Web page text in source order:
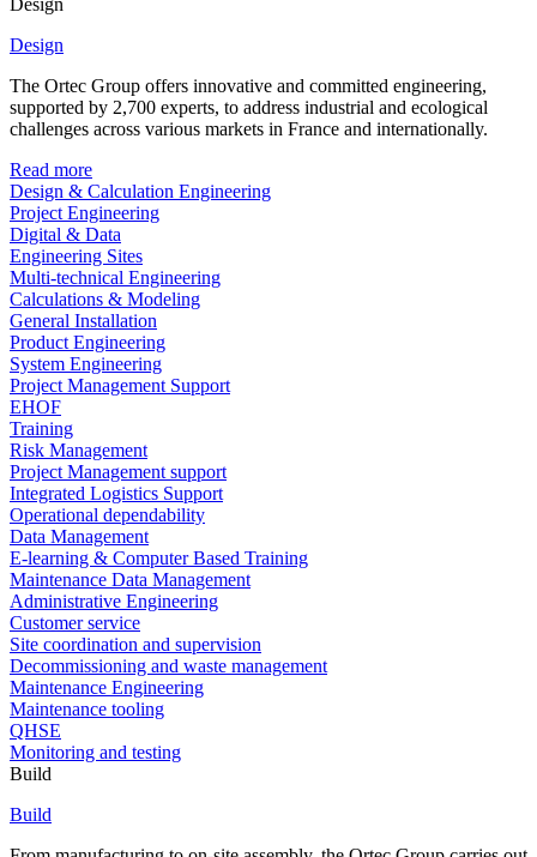
Design
Design
The Ortec Group offers innovative and committed engineering,
supported by 2,700 experts, to address industrial and ecological
challenges across various markets in France and internationally.
Read more
Design & Calculation Engineering
Project Engineering
Digital & Data
Engineering Sites
Multi-technical Engineering
Calculations & Modeling
General Installation
Product Engineering
System Engineering
Project Management Support
EHOF
Training
Risk Management
Project Management support
Integrated Logistics Support
Operational dependability
Data Management
E-learning & Computer Based Training
Maintenance Data Management
Administrative Engineering
Customer service
Site coordination and supervision
Decommissioning and waste management
Maintenance Engineering
Maintenance tooling
QHSE
Monitoring and testing
Build
Build